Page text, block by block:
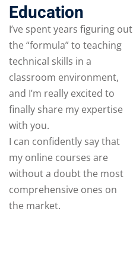
Education
I’ve spent years figuring out
the “formula” to teaching
technical skills in a
classroom environment,
and I’m really excited to
finally share my expertise
with you.
I can confidently say that
my online courses are
without a doubt the most
comprehensive ones on
the market.